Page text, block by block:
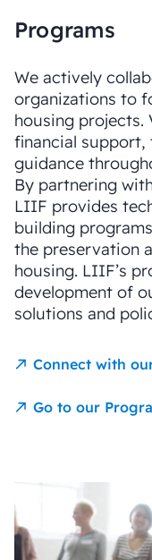
Programs
We actively
organizations to
housing projects.
financial support,
guidance
By partnering
LIIF provides
building
the preservation
housing. LIIF’s
development of
solutions and
Connect with
Go to our